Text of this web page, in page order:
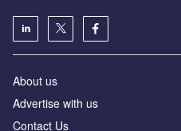
About us
Advertise with us
Contact Us